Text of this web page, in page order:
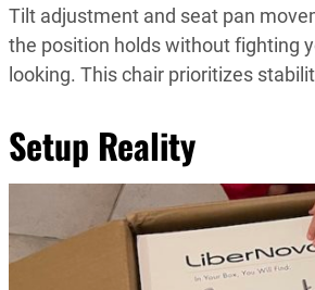
Tilt adjustment and seat pan
the position holds without fighting
looking. This chair prioritizes
Setup Reality